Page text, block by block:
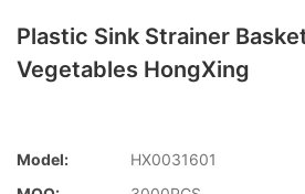
Plastic Sink Strainer
Vegetables HongXing
Model:
HX0031601